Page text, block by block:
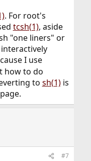
. For root's
tcsh(1), aside
"one liners" or
I use
how to do
to sh(1)is
#7